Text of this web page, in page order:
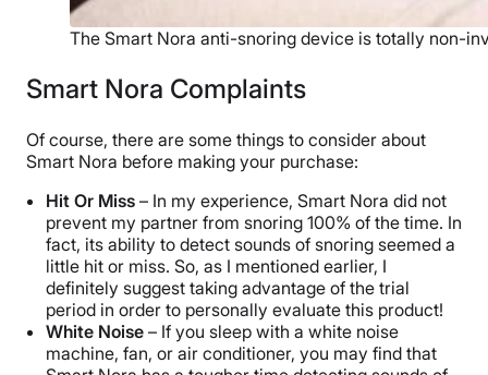
The Smart Nora anti-snoring device is totally non-
Smart Nora Complaints
Of course, there are some things to consider about
Smart Nora before making your purchase:
Hit Or Miss – In my experience, Smart Nora did not
prevent my partner from snoring 100% of the time. In
fact, its ability to detect sounds of snoring seemed a
little hit or miss. So, as I mentioned earlier, I
definitely suggest taking advantage of the trial
period in order to personally evaluate this product!
White Noise – If you sleep with a white noise
machine, fan, or air conditioner, you may find that